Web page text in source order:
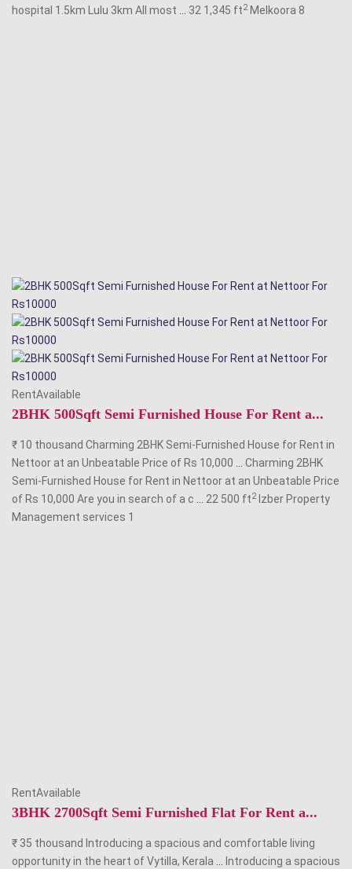
hospital 1.5km Lulu 3km All most
32 1,345 ft2Melkoora 8
RentAvailable
2BHK 500Sqft Semi Furnished House For Rent a...
₹ 10 thousand Charming 2BHK Semi-Furnished House for Rent in
Nettoor at an Unbeatable Price of Rs 10,000
Charming 2BHK
Semi-Furnished House for Rent in Nettoor at an Unbeatable Price
of Rs 10,000 Are you in search of a c
22 500 ft2Izber Property
Management services 1
RentAvailable
3BHK 2700Sqft Semi Furnished Flat For Rent a...
₹ 35 thousand Introducing a spacious and comfortable living
opportunity in the heart of Vytilla, Kerala
Introducing a spacious